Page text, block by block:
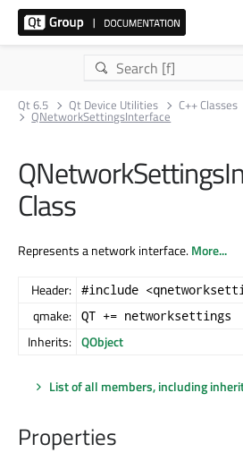
Qt 6.5 Qt Device Utilities C++ Classes
QNetworkSettingsInterface
Class
Represents a network interface.More...
Header: #include
qmake: QT += networksettings
Inherits: QObject
List of all members, including
Properties